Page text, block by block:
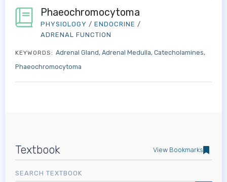
Log in to MRCEM Success
Textbook View Bookmarks
SEARCH TEXTBOOK
Phaeochromocytoma
PHYSIOLOGY / ENDOCRINE /
ADRENAL FUNCTION
KEYWORDS: Adrenal Gland Adrenal Medulla Catecholamines
Phaeochromocytoma